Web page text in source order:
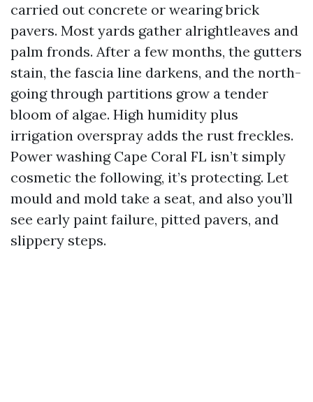
carried out concrete or wearing brick
pavers. Most yards gather alrightleaves and
palm fronds. After a few months, the gutters
stain, the fascia line darkens, and the north-
going through partitions grow a tender
bloom of algae. High humidity plus
irrigation overspray adds the rust freckles.
Power washing Cape Coral FL isn’t simply
cosmetic the following, it’s protecting. Let
mould and mold take a seat, and also you’ll
see early paint failure, pitted pavers, and
slippery steps.